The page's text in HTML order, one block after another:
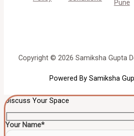
Pune
Copyright © 2026 Samiksha Gupta
Powered By Samiksha
Discuss Your Space
Your Name*